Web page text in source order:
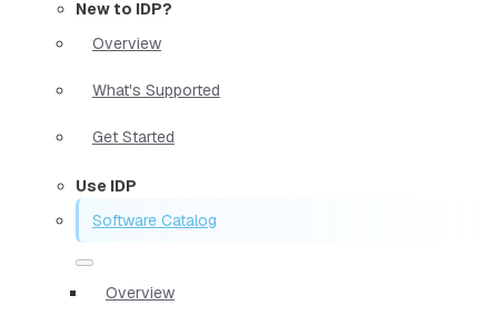
New to IDP?
Overview
What's Supported
Get Started
Use IDP
Software Catalog
Overview